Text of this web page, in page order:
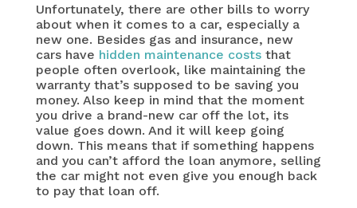
Unfortunately, there are other bills to worry
about when it comes to a car, especially a
new one. Besides gas and insurance, new
cars have hidden maintenance coststhat
people often overlook, like maintaining the
warranty that’s supposed to be saving you
money. Also keep in mind that the moment
you drive a brand-new car off the lot, its
value goes down. And it will keep going
down. This means that if something happens
and you can’t afford the loan anymore, selling
the car might not even give you enough back
to pay that loan off.